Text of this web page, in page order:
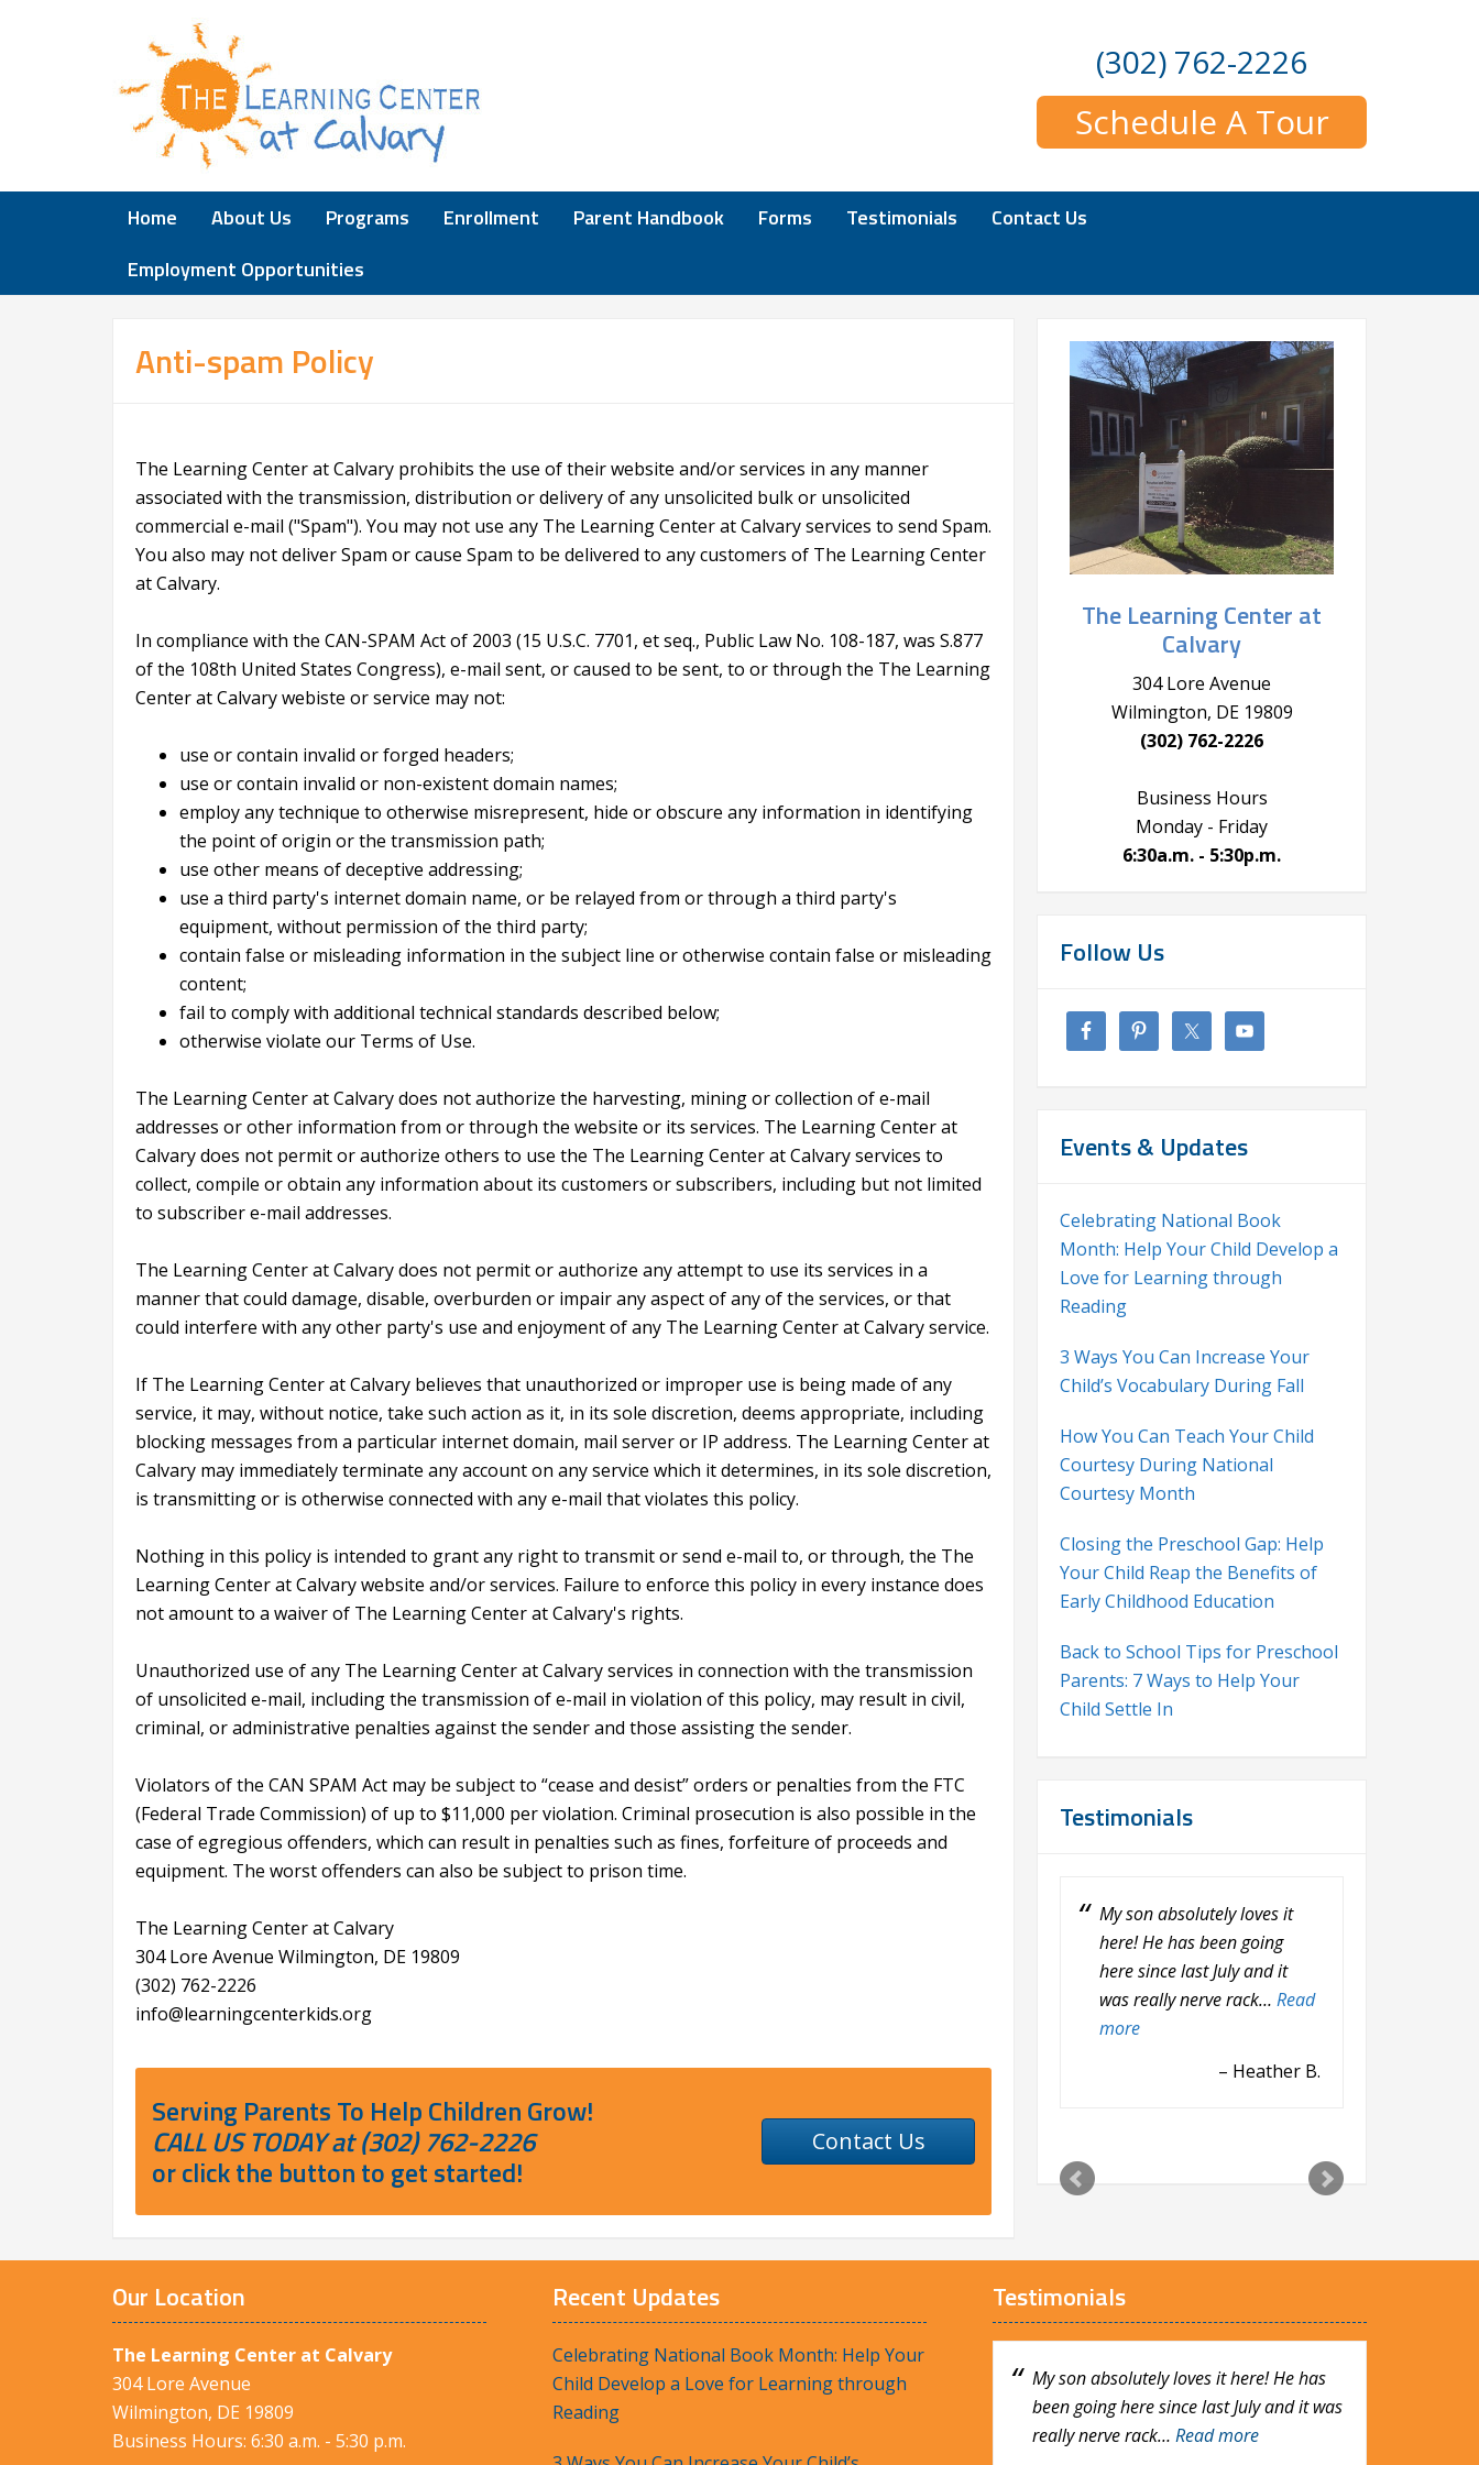
(302) 762-2226
Schedule A Tour
Home About Us Programs Enrollment Parent Handbook Forms Testimonials
Contact Us
Employment Opportunities
Anti-spam Policy
The Learning Center at Calvary prohibits the use of their website and/or services in any manner
associated with the transmission, distribution or delivery of any unsolicited bulk or unsolicited
commercial e-mail ("Spam"). You may not use any The Learning Center at Calvary services to send Spam.
You also may not deliver Spam or cause Spam to be delivered to any customers of The Learning Center
at Calvary.
In compliance with the CAN-SPAM Act of 2003 (15 U.S.C. 7701, et seq., Public Law No. 108-187, was S.877
of the 108th United States Congress), e-mail sent, or caused to be sent, to or through the The Learning
Center at Calvary webiste or service may not:
use or contain invalid or forged headers;
use or contain invalid or non-existent domain names;
employ any technique to otherwise misrepresent, hide or obscure any information in identifying
the point of origin or the transmission path;
use other means of deceptive addressing;
use a third party's internet domain name, or be relayed from or through a third party's
equipment, without permission of the third party;
contain false or misleading information in the subject line or otherwise contain false or misleading
content;
fail to comply with additional technical standards described below;
otherwise violate our Terms of Use.
The Learning Center at Calvary does not authorize the harvesting, mining or collection of e-mail
addresses or other information from or through the website or its services. The Learning Center at
Calvary does not permit or authorize others to use the The Learning Center at Calvary services to
collect, compile or obtain any information about its customers or subscribers, including but not limited
to subscriber e-mail addresses.
The Learning Center at Calvary does not permit or authorize any attempt to use its services in a
manner that could damage, disable, overburden or impair any aspect of any of the services, or that
could interfere with any other party's use and enjoyment of any The Learning Center at Calvary service.
If The Learning Center at Calvary believes that unauthorized or improper use is being made of any
service, it may, without notice, take such action as it, in its sole discretion, deems appropriate, including
blocking messages from a particular internet domain, mail server or IP address. The Learning Center at
Calvary may immediately terminate any account on any service which it determines, in its sole discretion,
is transmitting or is otherwise connected with any e-mail that violates this policy.
Nothing in this policy is intended to grant any right to transmit or send e-mail to, or through, the The
Learning Center at Calvary website and/or services. Failure to enforce this policy in every instance does
not amount to a waiver of The Learning Center at Calvary's rights.
Unauthorized use of any The Learning Center at Calvary services in connection with the transmission
of unsolicited e-mail, including the transmission of e-mail in violation of this policy, may result in civil,
criminal, or administrative penalties against the sender and those assisting the sender.
Violators of the CAN SPAM Act may be subject to “cease and desist” orders or penalties from the FTC
(Federal Trade Commission) of up to $11,000 per violation. Criminal prosecution is also possible in the
case of egregious offenders, which can result in penalties such as fines, forfeiture of proceeds and
equipment. The worst offenders can also be subject to prison time.
The Learning Center at Calvary
304 Lore Avenue Wilmington, DE 19809
(302) 762-2226
info@learningcenterkids.org
Serving Parents To Help Children Grow!
CALL US TODAY at (302) 762-2226
or click the button to get started!
Contact Us
The Learning Center at
Calvary
304 Lore Avenue
Wilmington, DE 19809
(302) 762-2226
Business Hours
Monday - Friday
6:30a.m. - 5:30p.m.
Follow Us
Events & Updates
Celebrating National Book
Month: Help Your Child Develop a
Love for Learning through
Reading
3 Ways You Can Increase Your
Child’s Vocabulary During Fall
How You Can Teach Your Child
Courtesy During National
Courtesy Month
Closing the Preschool Gap: Help
Your Child Reap the Benefits of
Early Childhood Education
Back to School Tips for Preschool
Parents: 7 Ways to Help Your
Child Settle In
Testimonials
My son absolutely loves it
here! He has been going
here since last July and it
was really nerve rack… Read
more
Heather B.
My daughter, Fiona loves the
Learning Center at Calvary.
She loves her teacher, Erin
and she is fond…Read more
Our Location
The Learning Center at Calvary
304 Lore Avenue
Wilmington, DE 19809
Business Hours: 6:30 a.m. - 5:30 p.m.
Recent Updates
Celebrating National Book Month: Help Your
Child Develop a Love for Learning through
Reading
Testimonials
My son absolutely loves it here! He has
been going here since last July and it was
really nerve rack… Read more
My daughter, Fiona loves the Learning
Center at Calvary. She loves her teacher,
Erin and she is fond…Read more